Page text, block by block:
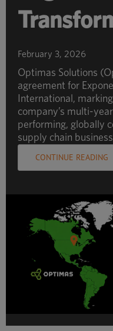
February 3, 2026
Optimas Solutions
agreement for
International,
company’s multi-
performing, globally
supply chain
CONTINUE READING